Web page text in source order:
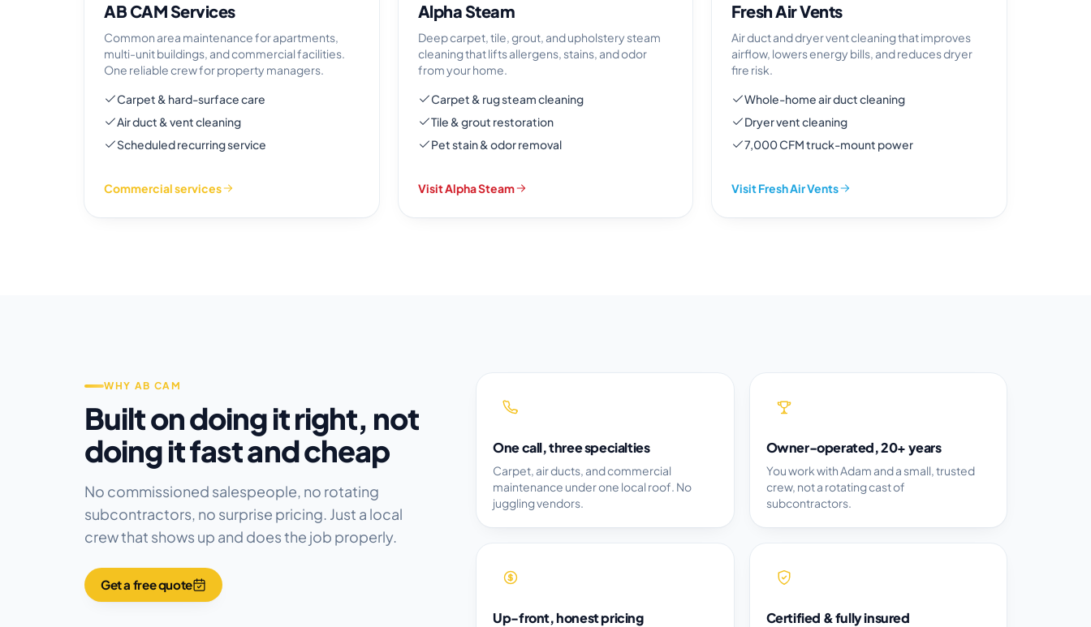
AB CAM Services
Common area maintenance for apartments,
multi-unit buildings, and commercial facilities.
One reliable crew for property managers.
Carpet & hard-surface care
Air duct & vent cleaning
Scheduled recurring service
Commercial services
Alpha Steam
Deep carpet, tile, grout, and upholstery steam
cleaning that lifts allergens, stains, and odor
from your home.
Carpet & rug steam cleaning
Tile & grout restoration
Pet stain & odor removal
Visit Alpha Steam
Fresh Air Vents
Air duct and dryer vent cleaning that improves
airflow, lowers energy bills, and reduces dryer
fire risk.
Whole-home air duct cleaning
Dryer vent cleaning
7,000 CFM truck-mount power
Visit Fresh Air Vents
WHY AB CAM
Built on doing it right, not
doing it fast and cheap
No commissioned salespeople, no rotating
subcontractors, no surprise pricing. Just a local
crew that shows up and does the job properly.
Get a free quote
One call, three specialties
Carpet, air ducts, and commercial
maintenance under one local roof. No
juggling vendors.
Owner-operated, 20+ years
You work with Adam and a small, trusted
crew, not a rotating cast of
subcontractors.
Up-front, honest pricing Certified & fully insured